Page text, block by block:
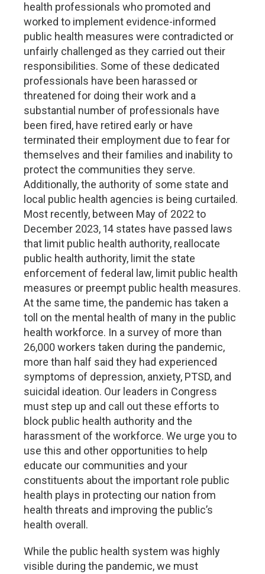
health professionals who promoted and
worked to implement evidence-informed
public health measures were contradicted or
unfairly challenged as they carried out their
responsibilities. Some of these dedicated
professionals have been harassed or
threatened for doing their work and a
substantial number of professionals have
been fired, have retired early or have
terminated their employment due to fear for
themselves and their families and inability to
protect the communities they serve.
Additionally, the authority of some state and
local public health agencies is being curtailed.
Most recently, between May of 2022 to
December 2023, 14 states have passed laws
that limit public health authority, reallocate
public health authority, limit the state
enforcement of federal law, limit public health
measures or preempt public health measures.
At the same time, the pandemic has taken a
toll on the mental health of many in the public
health workforce. In a survey of more than
26,000 workers taken during the pandemic,
more than half said they had experienced
symptoms of depression, anxiety, PTSD, and
suicidal ideation. Our leaders in Congress
must step up and call out these efforts to
block public health authority and the
harassment of the workforce. We urge you to
use this and other opportunities to help
educate our communities and your
constituents about the important role public
health plays in protecting our nation from
health threats and improving the public’s
health overall.
While the public health system was highly
visible during the pandemic, we must